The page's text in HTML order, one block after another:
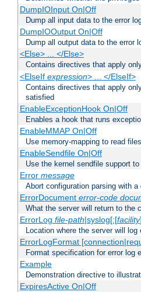
DumpIOInput On|Off
Dump all input data to the error
DumpIOOutput On|Off
Dump all output data to the error
<Else> ... </Else>
Contains directives that apply
<ElseIf expression> ... </ElseIf>
Contains directives that apply
satisfied
EnableExceptionHook On|Off
Enables a hook that runs
EnableMMAP On|Off
Use memory-mapping to read
EnableSendfile On|Off
Use the kernel sendfile support
Error message
Abort configuration parsing with
ErrorDocument error-code
What the server will return to the
ErrorLog file-path|syslog[:[facility
Location where the server will log
ErrorLogFormat
Format specification for error log
Example
Demonstration directive to
ExpiresActive On|Off